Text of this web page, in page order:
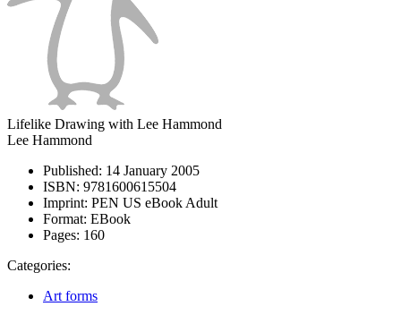
Lifelike Drawing with Lee Hammond
Lee Hammond
Published: 14 January 2005
ISBN: 9781600615504
Imprint: PEN US eBook Adult
Format: EBook
Pages: 160
Categories:
Art forms